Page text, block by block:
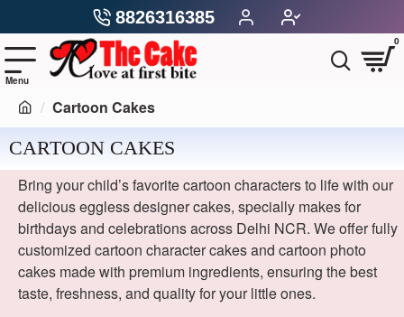
8826316385
0
Cartoon Cakes
CARTOON CAKES
Bring your child’s favorite cartoon characters to life with our
delicious eggless designer cakes, specially makes for
birthdays and celebrations across Delhi NCR. We offer fully
customized cartoon character cakes and cartoon photo
cakes made with premium ingredients, ensuring the best
taste, freshness, and quality for your little ones.